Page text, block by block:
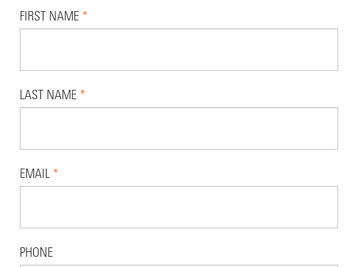
FIRST NAME *
LAST NAME *
EMAIL *
PHONE